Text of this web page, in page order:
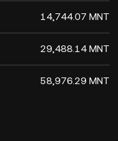
14,744.07 MNT
29,488.14 MNT
58,976.29 MNT